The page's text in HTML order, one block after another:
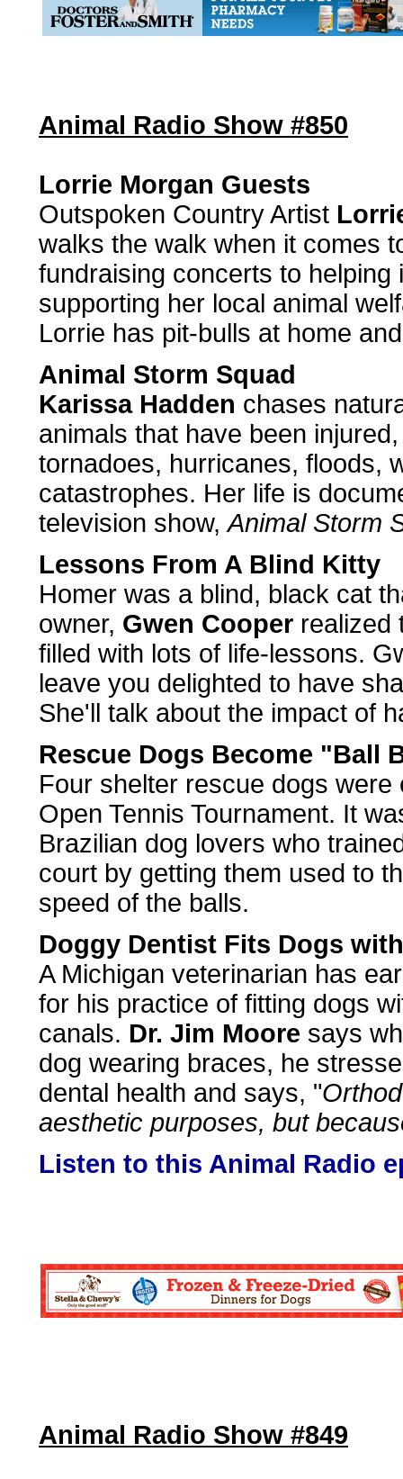
Animal Radio Show #850
Lorrie Morgan Guests
Outspoken Country Artist
walks the walk when it comes
fundraising concerts to
supporting her local animal
Lorrie has pit-bulls at home
Animal Storm Squad
Karissa Hadden chases
animals that have been
tornadoes, hurricanes, floods,
catastrophes. Her life is
television show,Animal Storm
Lessons From A Blind Kitty
Homer was a blind, black cat
owner, Gwen Cooper realized
filled with lots of life-lessons.
leave you delighted to have
She'll talk about the impact of
Rescue Dogs Become "Ball
Four shelter rescue dogs
Open Tennis Tournament. It
Brazilian dog lovers who
court by getting them used to
speed of the balls.
Doggy Dentist Fits Dogs
A Michigan veterinarian has
for his practice of fitting dogs
canals. Dr. Jim Moore says
dog wearing braces, he
dental health and says, "
aesthetic purposes, but
Listen to this Animal Radio
Animal Radio Show #849